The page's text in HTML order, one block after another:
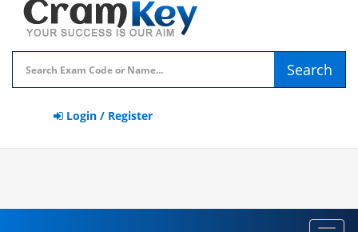
Search
Login / Register